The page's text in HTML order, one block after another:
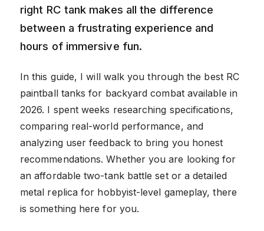
right RC tank makes all the difference
between a frustrating experience and
hours of immersive fun.
In this guide, I will walk you through the best RC
paintball tanks for backyard combat available in
2026. I spent weeks researching specifications,
comparing real-world performance, and
analyzing user feedback to bring you honest
recommendations. Whether you are looking for
an affordable two-tank battle set or a detailed
metal replica for hobbyist-level gameplay, there
is something here for you.